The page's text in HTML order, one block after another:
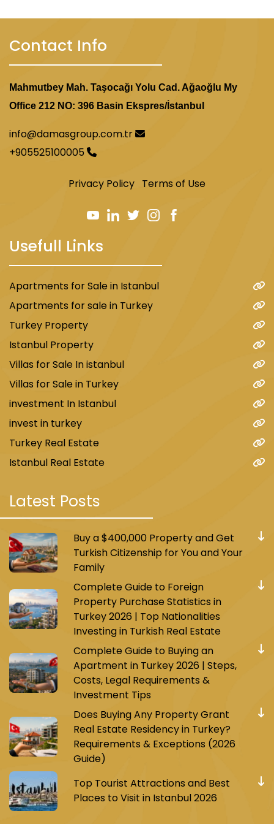
Contact Info
Mahmutbey Mah. Taşocağı Yolu Cad. Ağaoğlu My
Office 212 NO: 396 Basin Ekspres/İstanbul
info@damasgroup.com.tr
+905525100005
Privacy Policy Terms of Use
Usefull Links
Apartments for Sale in Istanbul
Apartments for sale in Turkey
Turkey Property
Istanbul Property
Villas for Sale In istanbul
Villas for Sale in Turkey
investment In Istanbul
invest in turkey
Turkey Real Estate
Istanbul Real Estate
Latest Posts
Buy a $400,000 Property and Get
Turkish Citizenship for You and Your
Family
Complete Guide to Foreign
Property Purchase Statistics in
Turkey 2026 | Top Nationalities
Investing in Turkish Real Estate
Complete Guide to Buying an
Apartment in Turkey 2026 | Steps,
Costs, Legal Requirements &
Investment Tips
Does Buying Any Property Grant
Real Estate Residency in Turkey?
Requirements & Exceptions (2026
Guide)
Top Tourist Attractions and Best
Places to Visit in Istanbul 2026